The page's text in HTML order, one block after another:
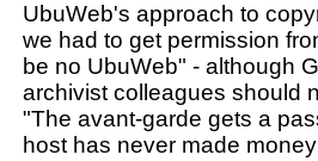
UbuWeb's approach to
we had to get permission
be no UbuWeb" - although
archivist colleagues should
"The avant-garde gets a
host has never made